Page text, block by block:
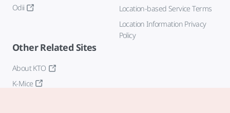
Odii
Location-based Service Terms
Location Information Privacy
Policy
Other Related Sites
About KTO
K-Mice